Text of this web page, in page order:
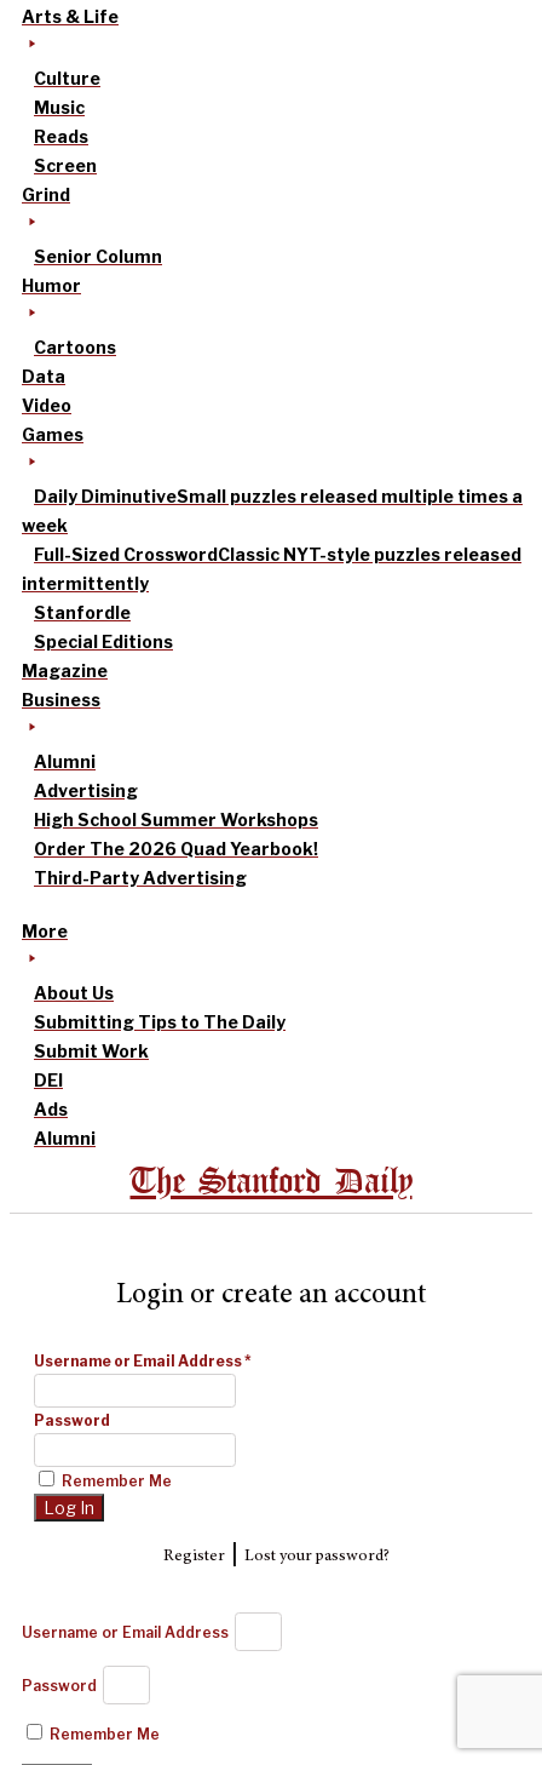
Arts & Life
Culture
Music
Reads
Screen
Grind
Senior Column
Humor
Cartoons
Data
Video
Games
Daily DiminutiveSmall puzzles released multiple times a
week
Full-Sized CrosswordClassic NYT-style puzzles released
intermittently
Stanfordle
Special Editions
Magazine
Business
Alumni
Advertising
High School Summer Workshops
Order The 2026 Quad Yearbook!
Third-Party Advertising
More
About Us
Submitting Tips to The Daily
Submit Work
DEI
Ads
Alumni
The Stanford Daily
Login or create an account
Username or Email Address*
Password
Remember Me
Register| Lost your password?
Username or Email Address
Password
Remember Me